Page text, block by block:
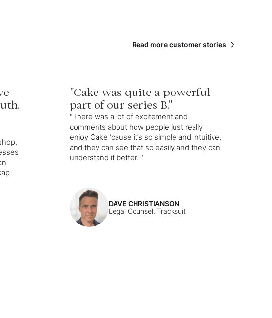
Read more customer stories
"Cake was quite a powerful
part of our series B."
"There was a lot of excitement and
comments about how people just really
enjoy Cake ‘cause it’s so simple and intuitive,
and they can see that so easily and they can
understand it better. "
DAVE CHRISTIANSON
Legal Counsel, Tracksuit